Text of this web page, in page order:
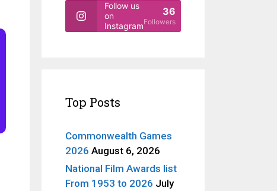
Follow us
on
Instagram
36
Followers
Top Posts
Commonwealth Games
2026 August 6, 2026
National Film Awards list
From 1953 to 2026 July